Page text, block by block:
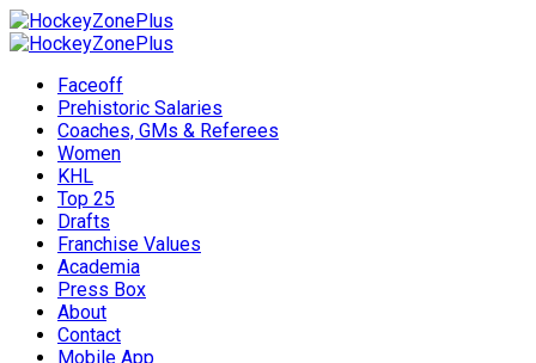
Faceoff
Prehistoric Salaries
Coaches, GMs & Referees
Women
KHL
Top 25
Drafts
Franchise Values
Academia
Press Box
About
Contact
Mobile App